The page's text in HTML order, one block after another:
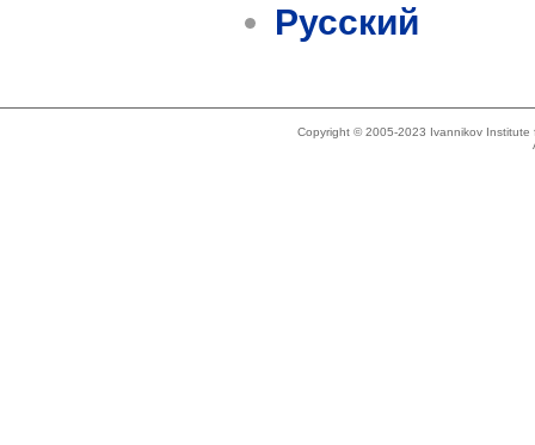
Русский
Copyright © 2005-2023 Ivannikov Institute